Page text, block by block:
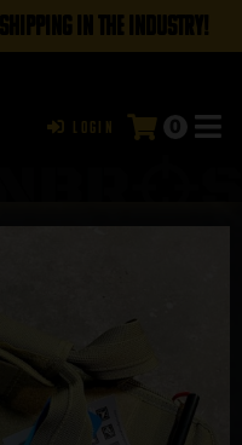
IN THE INDUSTRY!
Login 0